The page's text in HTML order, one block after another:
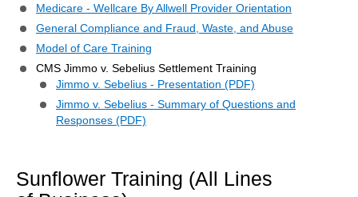
Medicare - Wellcare By Allwell Provider Orientation
General Compliance and Fraud, Waste, and Abuse
Model of Care Training
CMS Jimmo v. Sebelius Settlement Training
Jimmo v. Sebelius - Presentation (PDF)
Jimmo v. Sebelius - Summary of Questions and
Responses (PDF)
Sunflower Training (All Lines